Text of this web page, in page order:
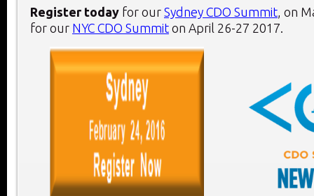
Register today for our Sydney CDO Summit , on
for our NYC CDO Summit on April 26-27 2017